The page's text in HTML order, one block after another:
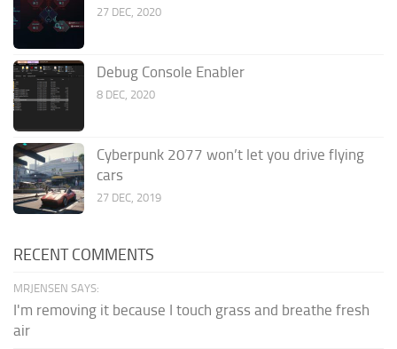
27 DEC, 2020
Debug Console Enabler
8 DEC, 2020
Cyberpunk 2077 won’t let you drive flying
cars
27 DEC, 2019
RECENT COMMENTS
MRJENSEN SAYS:
I'm removing it because I touch grass and breathe fresh
air